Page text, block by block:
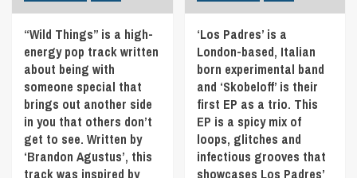
grew
a
person.
Tigerwoman
a
concept,
better
yet,
an
allegory
a
dopamine
addict.
Watch
and
listen
for
6
minutes
as
the
is
concept
album
about
the
evolution
of
the
universe
from
the
“Wild Things” is a high-
energy pop track written
about being with
someone special that
brings out another side
in you that others don’t
get to see. Written by
‘Brandon Agustus’, this
track was inspired by
‘Los Padres’ is a
London-based, Italian
born experimental band
and ‘Skobeloff’ is their
first EP as a trio. This
EP is a spicy mix of
loops, glitches and
infectious grooves that
showcases Los Padres’